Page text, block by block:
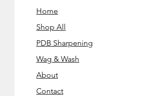
Home
Shop All
PDB Sharpening
Wag & Wash
About
Contact